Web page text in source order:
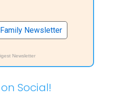
Newsletter
Newsletter
Social!